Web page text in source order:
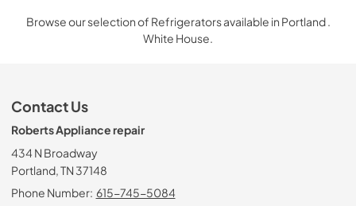
Browse our selection of Refrigerators available in Portland .
White House.
Contact Us
Roberts Appliance repair
434 N Broadway
Portland, TN 37148
Phone Number: 615-745-5084